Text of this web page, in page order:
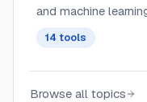
and machine
14 tools
Browse all topics